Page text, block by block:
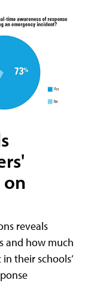
on
reveals
and how much
their schools’